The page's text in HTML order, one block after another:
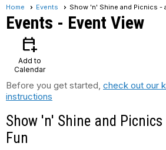
Home Events Show 'n' Shine and Picnics -
Events - Event View
calendar_add_on
Add to
Calendar
Before you get started, check out our
instructions
Show 'n' Shine and Picnics
Fun